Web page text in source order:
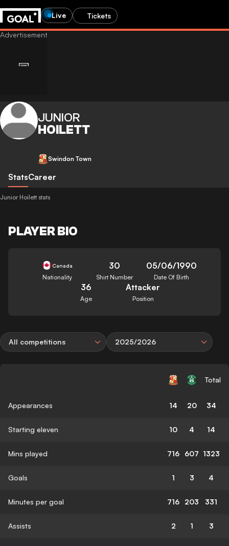
Live Tickets
JUNIOR
HOILETT
Swindon Town
StatsCareer
Junior Hoilett stats
PLAYER BIO
Canada
Nationality
30
Shirt Number
05/06/1990
Date Of Birth
36
Age
Attacker
Position
All competitions 2025/2026
Total
Appearances 14 20 34
Starting eleven 10 4 14
Mins played 716 607 1323
Goals 1 3 4
Minutes per goal 716 203 331
Assists 2 1 3